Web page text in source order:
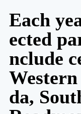
Each
ected
nclude
da,